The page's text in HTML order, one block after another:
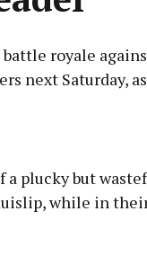
royale
next Saturday,
a plucky but
while in